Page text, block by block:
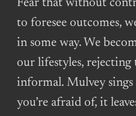
Fear that without
to foresee outcomes,
in some way. We
our lifestyles, rejecting
informal. Mulvey
you’re afraid of, it